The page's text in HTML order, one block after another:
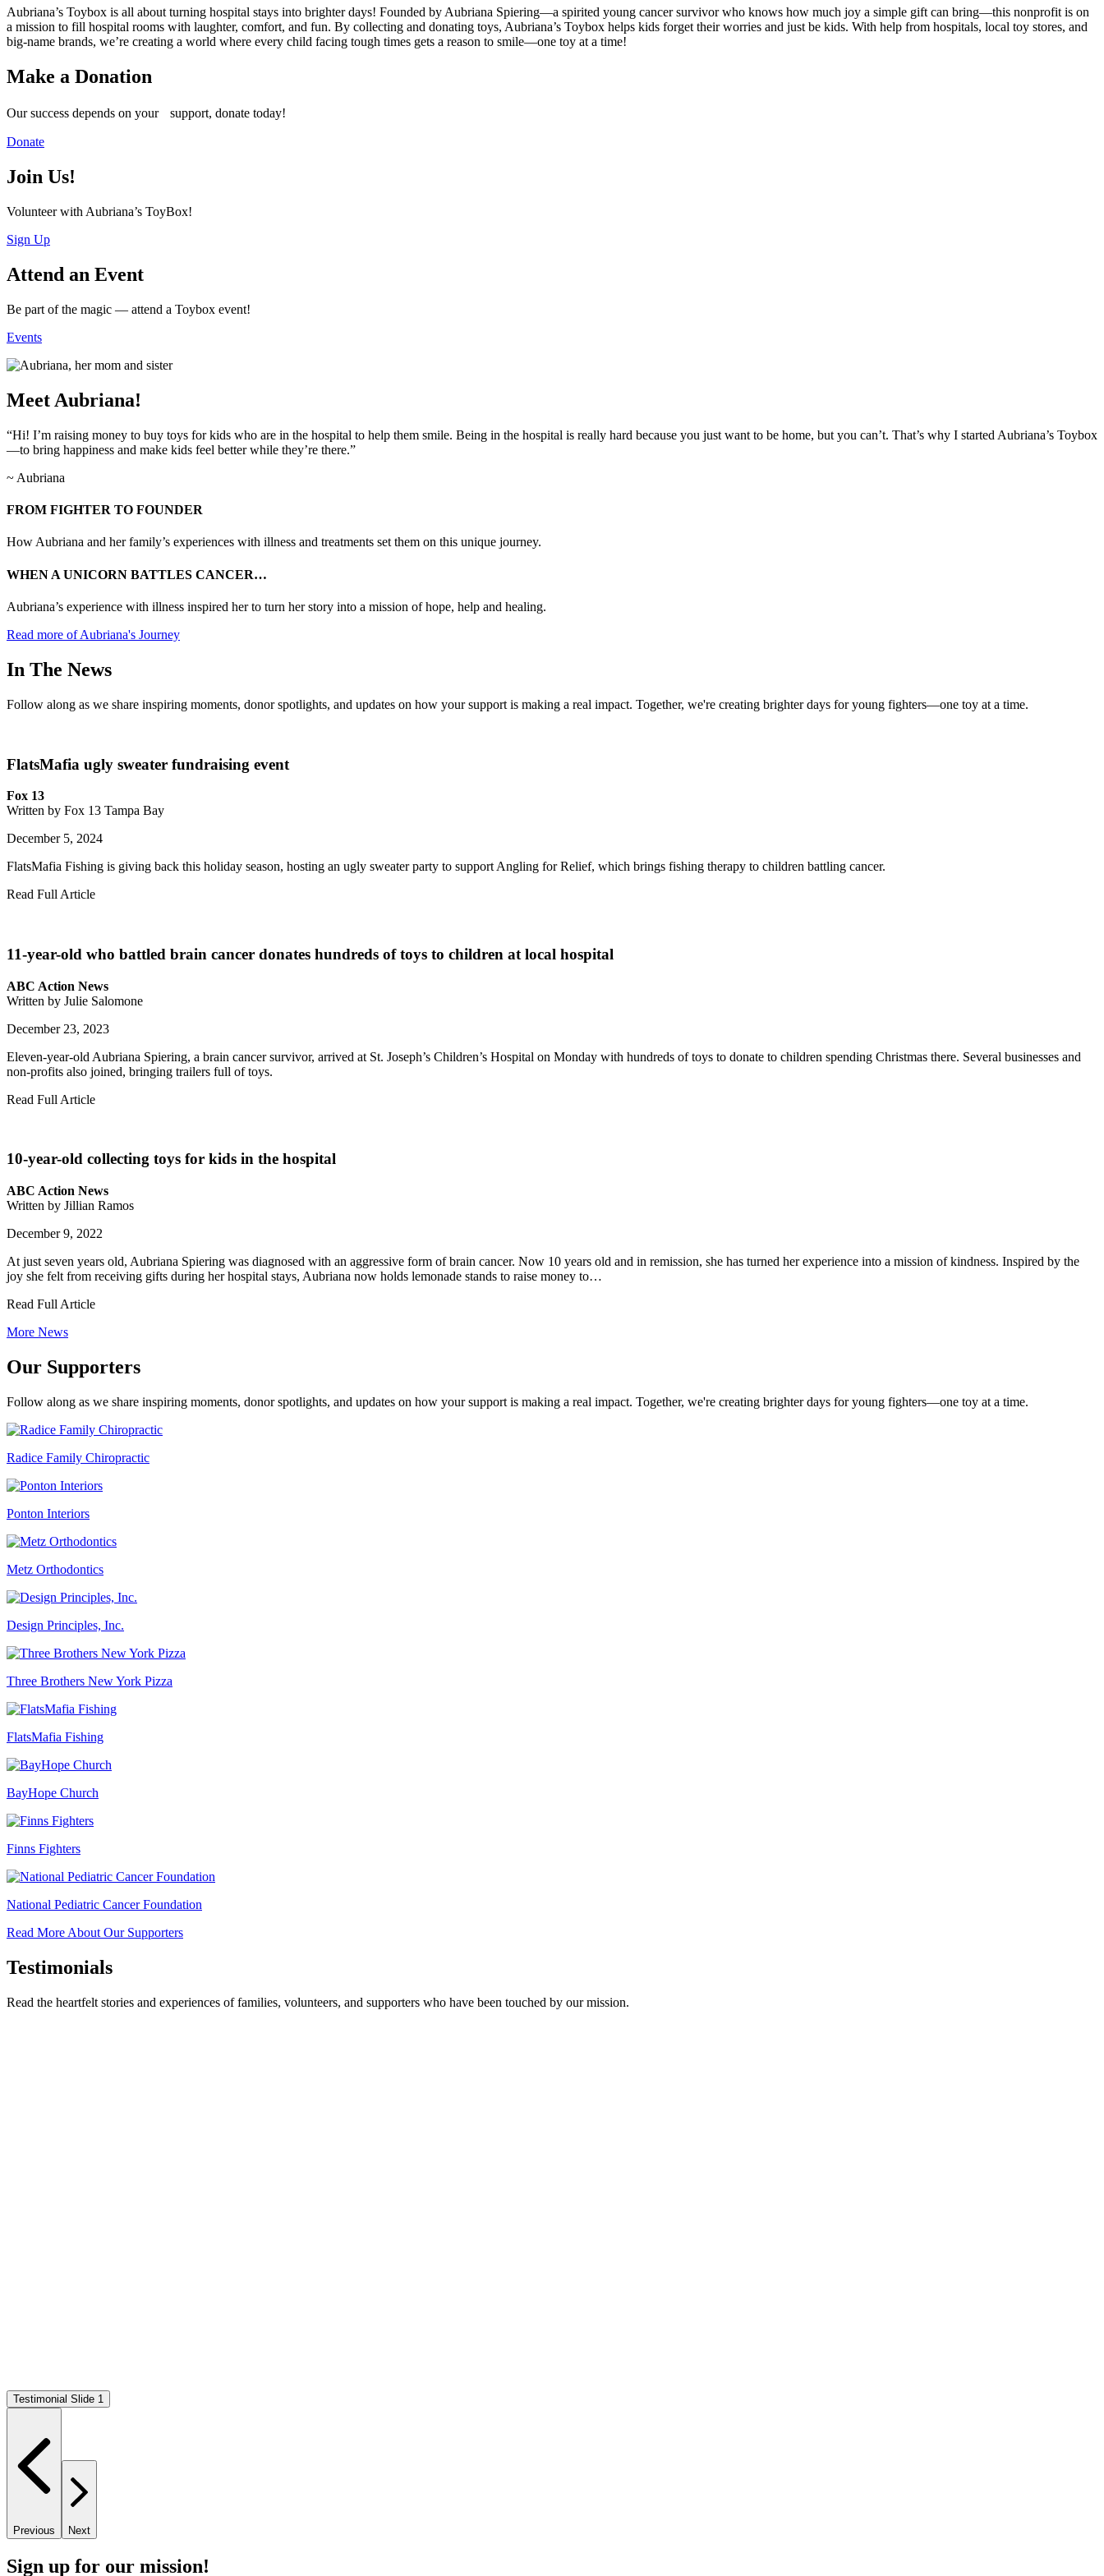
Aubriana’s Toybox is all about turning hospital stays into brighter days! Founded by Aubriana Spiering—a spirited young cancer survivor who knows how much joy a simple gift can bring—this nonprofit is on
a mission to fill hospital rooms with laughter, comfort, and fun. By collecting and donating toys, Aubriana’s Toybox helps kids forget their worries and just be kids. With help from hospitals, local toy stores, and
big-name brands, we’re creating a world where every child facing tough times gets a reason to smile—one toy at a time!
Make a Donation
Our success depends on your support, donate today!
Donate
Join Us!
Volunteer with Aubriana’s ToyBox!
Sign Up
Attend an Event
Be part of the magic — attend a Toybox event!
Events
Meet Aubriana!
“Hi! I’m raising money to buy toys for kids who are in the hospital to help them smile. Being in the hospital is really hard because you just want to be home, but you can’t. That’s why I started Aubriana’s Toybox
—to bring happiness and make kids feel better while they’re there.”
~ Aubriana
FROM FIGHTER TO FOUNDER
How Aubriana and her family’s experiences with illness and treatments set them on this unique journey.
WHEN A UNICORN BATTLES CANCER…
Aubriana’s experience with illness inspired her to turn her story into a mission of hope, help and healing.
Read more of Aubriana's Journey
In The News
Follow along as we share inspiring moments, donor spotlights, and updates on how your support is making a real impact. Together, we're creating brighter days for young fighters—one toy at a time.
FlatsMafia ugly sweater fundraising event
Fox 13
Written by Fox 13 Tampa Bay
December 5, 2024
FlatsMafia Fishing is giving back this holiday season, hosting an ugly sweater party to support Angling for Relief, which brings fishing therapy to children battling cancer.
Read Full Article
11-year-old who battled brain cancer donates hundreds of toys to children at local hospital
ABC Action News
Written by Julie Salomone
December 23, 2023
Eleven-year-old Aubriana Spiering, a brain cancer survivor, arrived at St. Joseph’s Children’s Hospital on Monday with hundreds of toys to donate to children spending Christmas there. Several businesses and
non-profits also joined, bringing trailers full of toys.
Read Full Article
10-year-old collecting toys for kids in the hospital
ABC Action News
Written by Jillian Ramos
December 9, 2022
At just seven years old, Aubriana Spiering was diagnosed with an aggressive form of brain cancer. Now 10 years old and in remission, she has turned her experience into a mission of kindness. Inspired by the
joy she felt from receiving gifts during her hospital stays, Aubriana now holds lemonade stands to raise money to…
Read Full Article
More News
Our Supporters
Follow along as we share inspiring moments, donor spotlights, and updates on how your support is making a real impact. Together, we're creating brighter days for young fighters—one toy at a time.
Radice Family Chiropractic
Ponton Interiors
Metz Orthodontics
Design Principles, Inc.
Three Brothers New York Pizza
FlatsMafia Fishing
BayHope Church
Finns Fighters
National Pediatric Cancer Foundation
Read More About Our Supporters
Testimonials
Read the heartfelt stories and experiences of families, volunteers, and supporters who have been touched by our mission.
Testimonial Slide 1
Previous Next
Sign up for our mission!